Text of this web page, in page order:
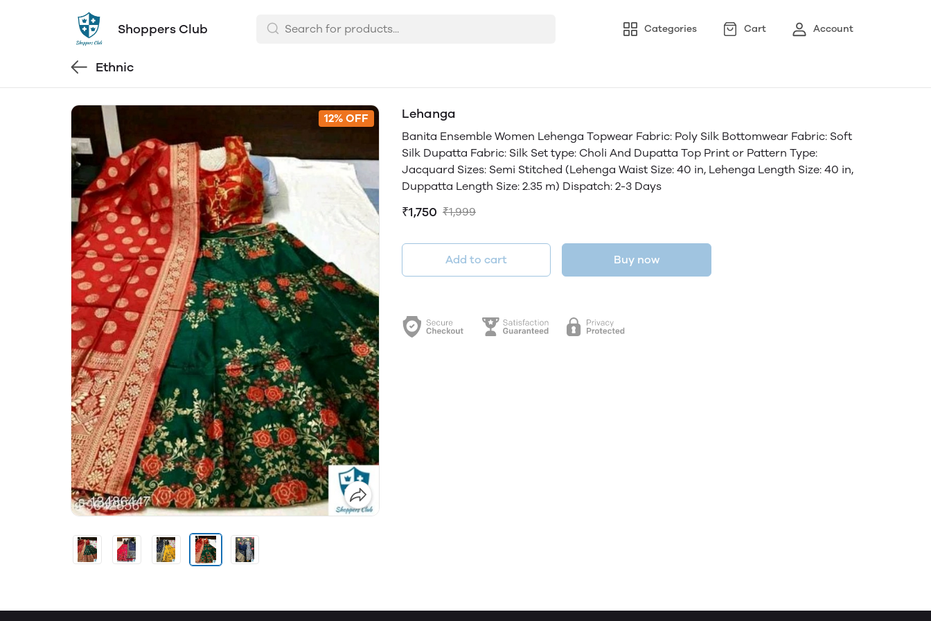
Shoppers Club Categories Cart Account
Ethnic
12% OFF Lehanga
Banita Ensemble Women Lehenga Topwear Fabric: Poly Silk Bottomwear Fabric: Soft
Silk Dupatta Fabric: Silk Set type: Choli And Dupatta Top Print or Pattern Type:
Jacquard Sizes: Semi Stitched (Lehenga Waist Size: 40 in, Lehenga Length Size: 40 in,
Duppatta Length Size: 2.35 m) Dispatch: 2-3 Days
₹1,750 ₹1,999
Add to cart Buy now